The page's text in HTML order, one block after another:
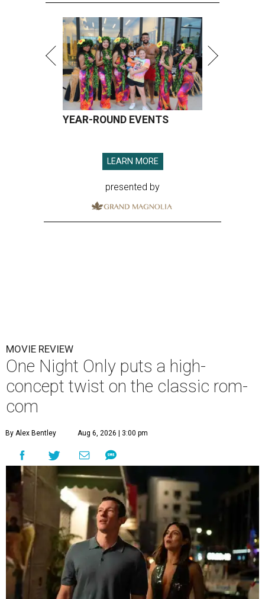
YEAR-ROUND EVENTS
LEARN MORE
presented by
MOVIE REVIEW
One Night Only puts a high-
concept twist on the classic rom-
com
By Alex Bentley Aug 6, 2026 | 3:00 pm